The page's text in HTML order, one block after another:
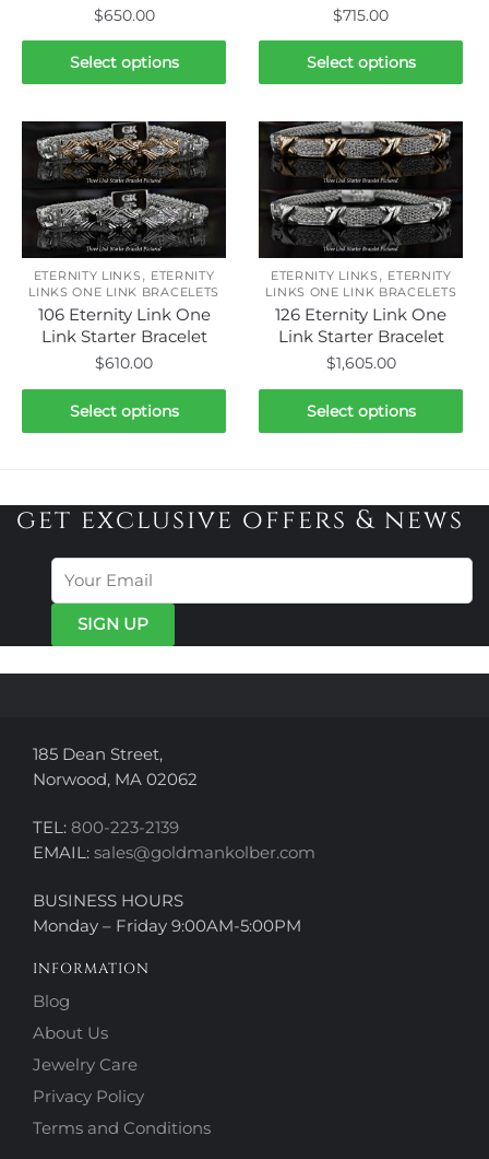
$650.00
Select options
This
product
multiple
variants.
The
options
may
chosen
on
the
product
$715.00
Select options
This
product
multiple
variants.
The
options
may
chosen
on
the
product
ETERNITY LINKS, ETERNITY
LINKS ONE LINK BRACELETS
106 Eternity Link One
Link Starter Bracelet
$610.00
Select options
This
product
variants.
The
options
may
be
chosen
page
ETERNITY LINKS, ETERNITY
LINKS ONE LINK BRACELETS
126 Eternity Link One
Link Starter Bracelet
$1,605.00
Select options
This
product
variants.
The
options
get exclusive offers & news
185 Dean Street,
Norwood, MA 02062
TEL: 800-223-2139
EMAIL: sales@goldmankolber.com
BUSINESS HOURS
Monday – Friday 9:00AM-5:00PM
INFORMATION
Blog
About Us
Jewelry Care
Privacy Policy
Terms and Conditions